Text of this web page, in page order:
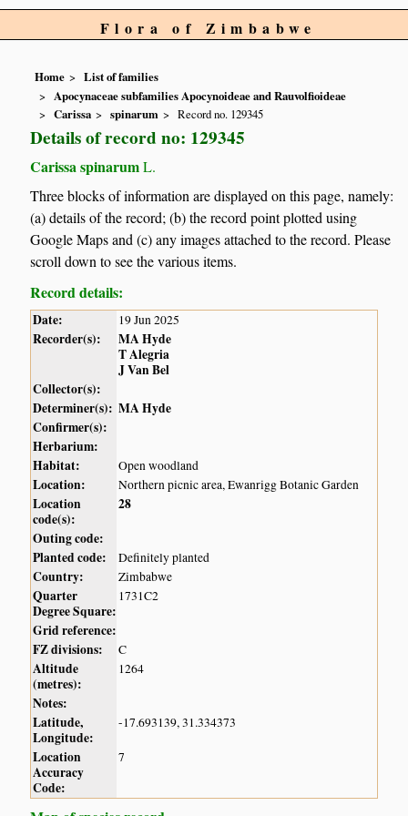
Flora of Zimbabwe
Home
List of families
Apocynaceae subfamilies Apocynoideae and Rauvolfioideae
Carissa
spinarum Record no. 129345
Details of record no: 129345
Carissa spinarumL.
Three blocks of information are displayed on this page, namely:
(a) details of the record; (b) the record point plotted using
Google Maps and (c) any images attached to the record. Please
scroll down to see the various items.
Record details:
Date: 19 Jun 2025
Recorder(s):
MA Hyde
T Alegria
J Van Bel
Collector(s):
Determiner(s): MA Hyde
Confirmer(s):
Herbarium:
Habitat:
Open woodland
Location: Northern picnic area, Ewanrigg Botanic Garden
Location
code(s):
28
Outing code:
Planted code:
Definitely planted
Country: Zimbabwe
Quarter
Degree Square:
1731C2
Grid reference:
FZ divisions:
C
Altitude
(metres):
1264
Notes:
Latitude,
Longitude:
-17.693139, 31.334373
Location
Accuracy
Code:
7